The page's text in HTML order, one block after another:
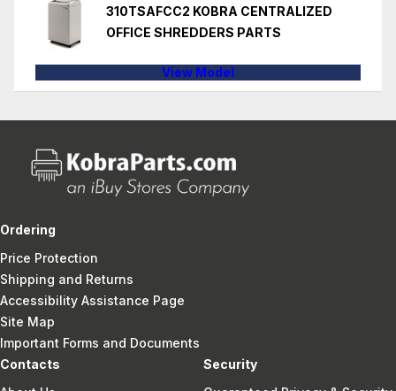
310TSAFCC2 KOBRA CENTRALIZED
OFFICE SHREDDERS PARTS
View Model
Ordering
Price Protection
Shipping and Returns
Accessibility Assistance Page
Site Map
Important Forms and Documents
Contacts
Security